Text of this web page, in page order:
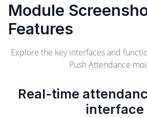
Module
Features
Explore the key interfaces and
Push Attendance
Real-time
interface